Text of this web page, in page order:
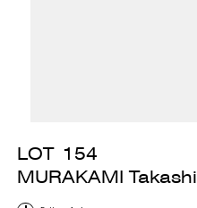
LOT 154
MURAKAMI Takashi